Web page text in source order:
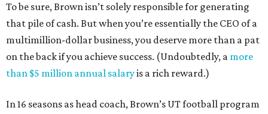
To be sure, Brown isn’t solely responsible for generating
that pile of cash. But when you’re essentially the CEO of a
multimillion-dollar business, you deserve more than a pat
on the back if you achieve success. (Undoubtedly, a more
than $5 million annual salaryis a rich reward.)
In 16 seasons as head coach, Brown’s UT football program